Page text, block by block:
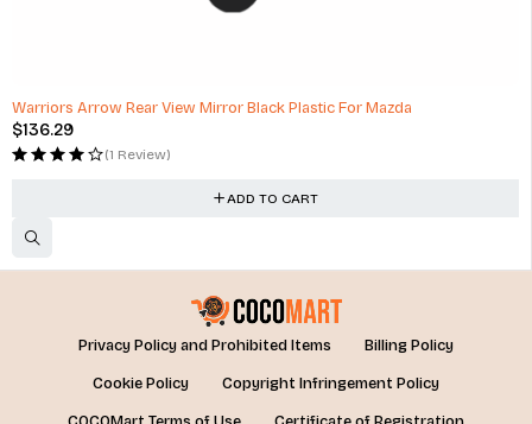
Warriors Arrow Rear View Mirror Black Plastic For Mazda
$136.29
(1 Review)
ADD TO CART
Privacy Policy and Prohibited Items
Billing Policy
Cookie Policy
Copyright Infringement Policy